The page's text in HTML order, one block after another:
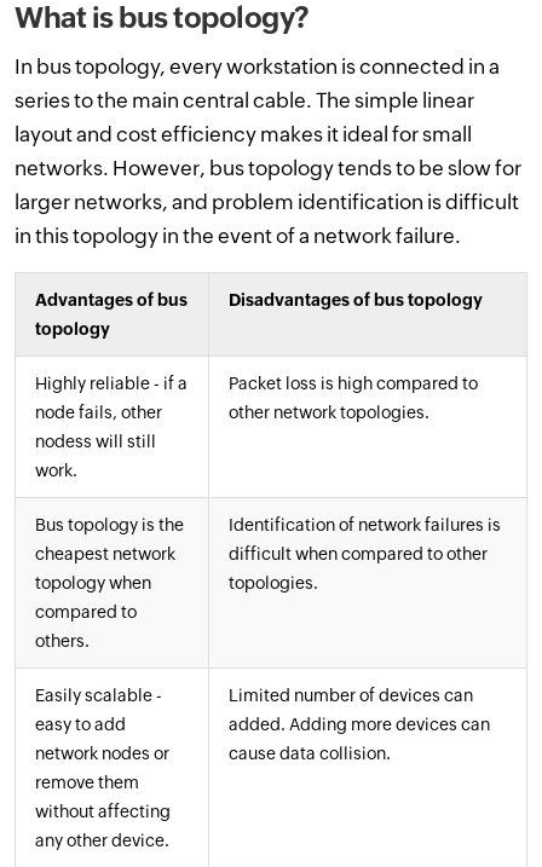
What is bus topology?
In bus topology, every workstation is connected in a
series to the main central cable. The simple linear
layout and cost efficiency makes it ideal for small
networks. However, bus topology tends to be slow for
larger networks, and problem identification is difficult
in this topology in the event of a network failure.
Advantages of bus
topology
Disadvantages of bus topology
Highly reliable - if a
node fails, other
nodess will still
work.
Packet loss is high compared to
other network topologies.
Bus topology is the
cheapest network
topology when
compared to
others.
Identification of network failures is
difficult when compared to other
topologies.
Easily scalable -
easy to add
network nodes or
remove them
without affecting
any other device.
Limited number of devices can
added. Adding more devices can
cause data collision.